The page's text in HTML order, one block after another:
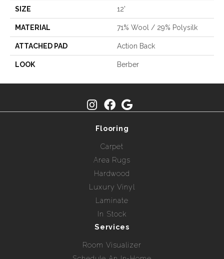
SIZE 12'
MATERIAL 71% Wool / 29% Polysilk
ATTACHED PAD Action Back
LOOK Berber
Flooring
Carpet
Area Rugs
Hardwood
Luxury Vinyl
Laminate
In Stock
Services
Room Visualizer